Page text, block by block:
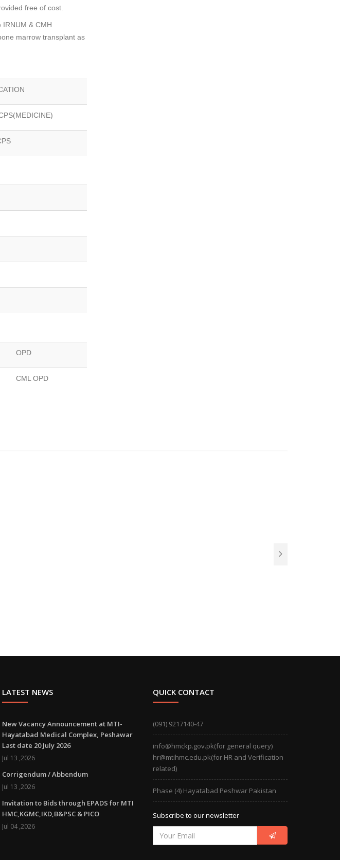
free of cost.
& CMH
marrow transplant as
OPD
CML OPD
LATEST NEWS
New Vacancy Announcement at MTI-
Hayatabad Medical Complex, Peshawar
Last date 20 July 2026
Jul 13 ,2026
Corrigendum / Abbendum
Jul 13 ,2026
Invitation to Bids through EPADS for MTI
HMC,KGMC,IKD,B&PSC & PICO
Jul 04 ,2026
QUICK CONTACT
(091) 9217140-47
info@hmckp.gov.pk(for general query)
hr@mtihmc.edu.pk(for HR and Verification
related)
Phase (4) Hayatabad Peshwar Pakistan
Subscribe to our newsletter